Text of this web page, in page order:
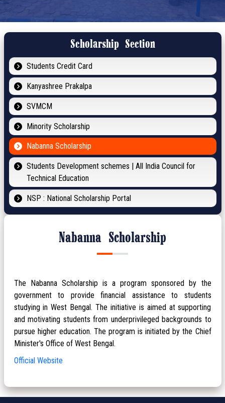
Scholarship Section
Students Credit Card
Kanyashree Prakalpa
SVMCM
Minority Scholarship
Nabanna Scholarship
Students Development schemes | All India Council for
Technical Education
NSP : National Scholarship Portal
Nabanna Scholarship
The Nabanna Scholarship is a program sponsored by the
government to provide financial assistance to students
studying in West Bengal. The initiative is aimed at supporting
and motivating students from underprivileged backgrounds to
pursue higher education. The program is initiated by the Chief
Minister's Office of West Bengal.
Official Website